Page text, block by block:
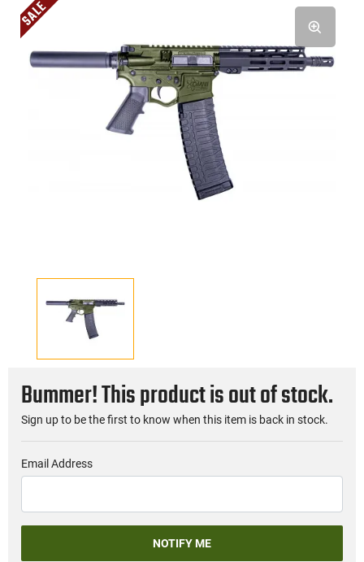
Bummer! This product is out of stock.
Sign up to be the first to know when this item is back in stock.
Email Address
NOTIFY ME